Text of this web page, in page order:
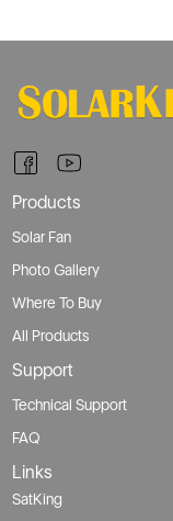
Products
Solar Fan
Photo Gallery
Where To Buy
All Products
Support
Technical Support
FAQ
Links
SatKing